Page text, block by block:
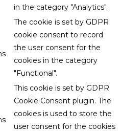
in the category "Analytics".
The cookie is set by GDPR
cookie consent to record
the user consent for the
cookies in the category
"Functional".
This cookie is set by GDPR
Cookie Consent plugin. The
cookies is used to store the
user consent for the cookies